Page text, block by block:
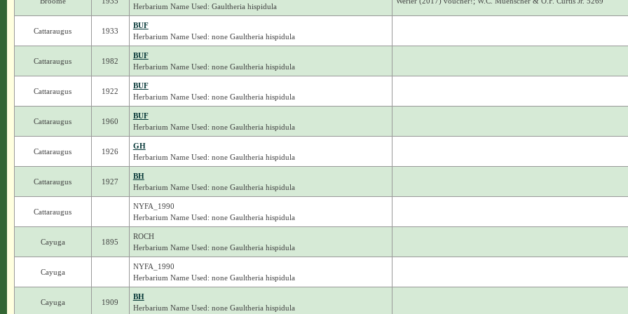
Herbarium Name Used: Gaultheria hispidula
Cattaraugus 1933
BUF
Herbarium Name Used: none Gaultheria hispidula
Cattaraugus 1982
BUF
Herbarium Name Used: none Gaultheria hispidula
Cattaraugus 1922
BUF
Herbarium Name Used: none Gaultheria hispidula
Cattaraugus 1960
BUF
Herbarium Name Used: none Gaultheria hispidula
Cattaraugus 1926
GH
Herbarium Name Used: none Gaultheria hispidula
Cattaraugus 1927
BH
Herbarium Name Used: none Gaultheria hispidula
Cattaraugus
NYFA_1990
Herbarium Name Used: none Gaultheria hispidula
Cayuga 1895
ROCH
Herbarium Name Used: none Gaultheria hispidula
Cayuga
NYFA_1990
Herbarium Name Used: none Gaultheria hispidula
Cayuga 1909
BH
Herbarium Name Used: none Gaultheria hispidula